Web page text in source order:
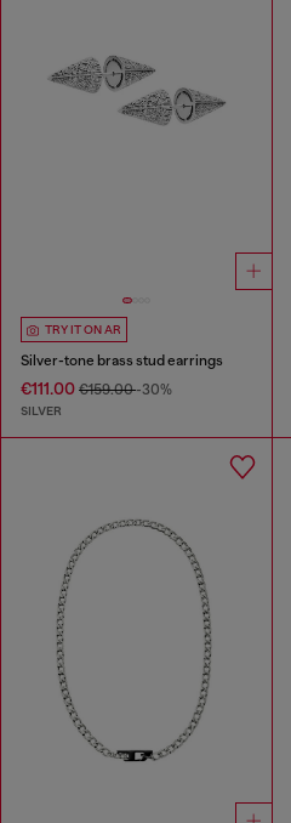
TRY IT ON AR
Silver-tone brass stud earrings
€111.00 €159.00-30%
SILVER